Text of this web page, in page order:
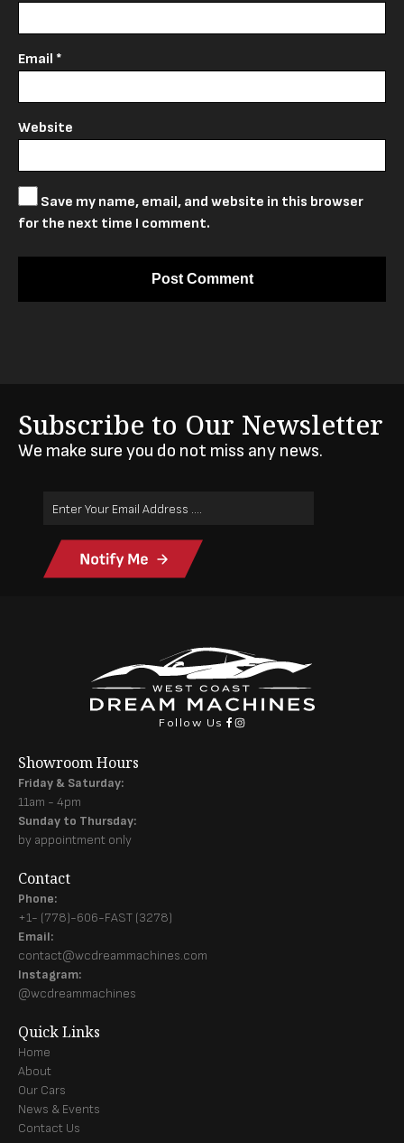
Email *
Website
Save my name, email, and website in this browser
for the next time I comment.
Subscribe to Our Newsletter
We make sure you do not miss any news.
Follow Us
Showroom Hours
Friday & Saturday:
11am - 4pm
Sunday to Thursday:
by appointment only
Contact
Phone:
+1- (778)-606-FAST (3278)
Email:
contact@wcdreammachines.com
Instagram:
@wcdreammachines
Quick Links
Home
About
Our Cars
News & Events
Contact Us